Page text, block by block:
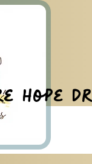
Hope